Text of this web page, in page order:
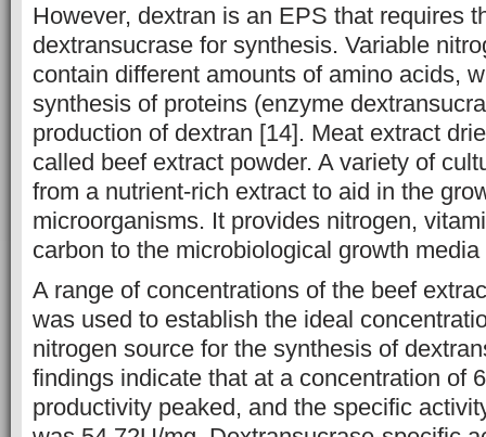
However, dextran is an EPS that requires
dextransucrase for synthesis. Variable
contain different amounts of amino acids,
synthesis of proteins (enzyme
production of dextran [14]. Meat extract
called beef extract powder. A variety of
from a nutrient-rich extract to aid in the
microorganisms. It provides nitrogen,
carbon to the microbiological growth media
A range of concentrations of the beef
was used to establish the ideal
nitrogen source for the synthesis of
findings indicate that at a concentration of
productivity peaked, and the specific